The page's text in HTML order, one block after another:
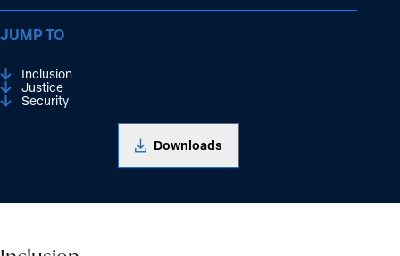
JUMP TO
Inclusion
Justice
Security
Downloads